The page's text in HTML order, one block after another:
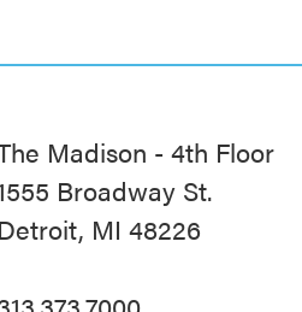
Madison - 4th Floor
Broadway St.
MI 48226